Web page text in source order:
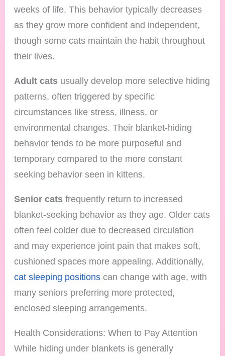
weeks of life. This behavior typically decreases
as they grow more confident and independent,
though some cats maintain the habit throughout
their lives.
Adult cats usually develop more selective hiding
patterns, often triggered by specific
circumstances like stress, illness, or
environmental changes. Their blanket-hiding
behavior tends to be more purposeful and
temporary compared to the more constant
seeking behavior seen in kittens.
Senior cats frequently return to increased
blanket-seeking behavior as they age. Older cats
often feel colder due to decreased circulation
and may experience joint pain that makes soft,
cushioned spaces more appealing. Additionally,
cat sleeping positions can change with age, with
many seniors preferring more protected,
enclosed sleeping arrangements.
Health Considerations: When to Pay Attention
While hiding under blankets is generally